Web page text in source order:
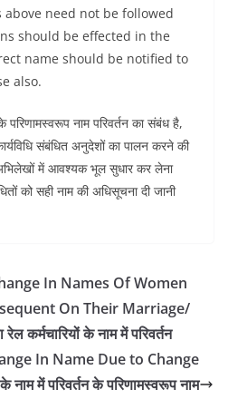
need not be followed
should be effected in the
name should be notified to
also.
परिणामस्वरूप नाम परिवर्तन का संबंध है,
संबंधित अनुदेशों का पालन करने की
में आवश्यक भूल सुधार कर लेना
को सही नाम की अधिसूचना दी जानी
In Names Of Women
On Their Marriage/
कर्मचारियों के नाम में परिवर्तन
In Name Due to Change
में परिवर्तन के परिणामस्वरूप नाम